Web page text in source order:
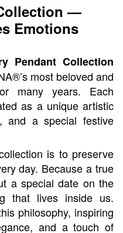
—
Emotions
Pendant Collection
most beloved and
many years. Each
as a unique artistic
and a special festive
is to preserve
day. Because a true
a special date on the
that lives inside us.
philosophy, inspiring
and a touch of